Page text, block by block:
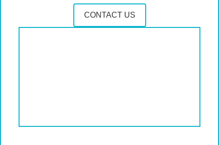
CONTACT US